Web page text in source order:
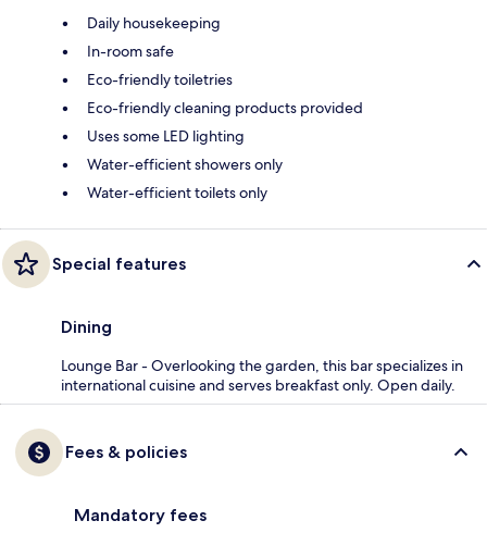
Daily housekeeping
In-room safe
Eco-friendly toiletries
Eco-friendly cleaning products provided
Uses some LED lighting
Water-efficient showers only
Water-efficient toilets only
Special features
Dining
Lounge Bar - Overlooking the garden, this bar specializes in
international cuisine and serves breakfast only. Open daily.
Fees & policies
Mandatory fees